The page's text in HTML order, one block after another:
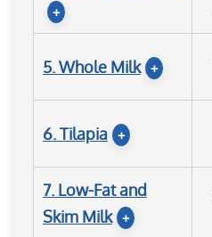
+
5. Whole Milk +
6. Tilapia +
7. Low-Fat and
Skim Milk +